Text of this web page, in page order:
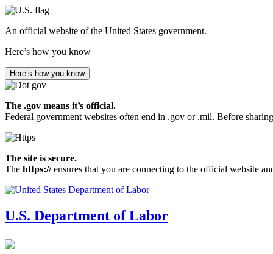
Skip
main
An official website of the United States government.
Here’s how you know
Here’s how you know
The .gov means it’s official.
Federal government websites often end in .gov or .mil. Before
The site is secure.
The https://ensures that you are connecting to the official website
U.S. Department of Labor